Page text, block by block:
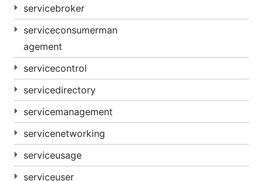
servicebroker
serviceconsumerman
agement
servicecontrol
servicedirectory
servicemanagement
servicenetworking
serviceusage
serviceuser